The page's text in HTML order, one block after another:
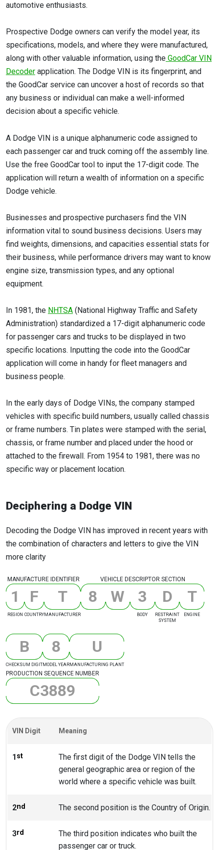
automotive enthusiasts.
Prospective Dodge owners can verify the model year, its
specifications, models, and where they were manufactured,
along with other valuable information, using the GoodCar VIN
Decoder application. The Dodge VIN is its fingerprint, and
the GoodCar service can uncover a host of records so that
any business or individual can make a well-informed
decision about a specific vehicle.
A Dodge VIN is a unique alphanumeric code assigned to
each passenger car and truck coming off the assembly line.
Use the free GoodCar tool to input the 17-digit code. The
application will return a wealth of information on a specific
Dodge vehicle.
Businesses and prospective purchasers find the VIN
information vital to sound business decisions. Users may
find weights, dimensions, and capacities essential stats for
their business, while performance drivers may want to know
engine size, transmission types, and any optional
equipment.
In 1981, the NHTSA (National Highway Traffic and Safety
Administration) standardized a 17-digit alphanumeric code
for passenger cars and trucks to be displayed in two
specific locations. Inputting the code into the GoodCar
application will come in handy for fleet managers and
business people.
In the early days of Dodge VINs, the company stamped
vehicles with specific build numbers, usually called chassis
or frame numbers. Tin plates were stamped with the serial,
chassis, or frame number and placed under the hood or
attached to the firewall. From 1954 to 1981, there was no
specific way or placement location.
Deciphering a Dodge VIN
Decoding the Dodge VIN has improved in recent years with
the combination of characters and letters to give the VIN
more clarity
MANUFACTURE IDENTIFIER
1
REGION
F
COUNTRY
T
MANUFACTURER
VEHICLE DESCRIPTOR SECTION
8 W 3
BODY
D
RESTRAINT
SYSTEM
T
ENGINE
B
CHECKSUM DIGIT
8
MODEL YEAR
U
MANUFACTURING PLANT
PRODUCTION SEQUENCE NUMBER
C3889
VIN Digit Meaning
1 st
The first digit of the Dodge VIN tells the
general geographic area or region of the
world where a specific vehicle was built.
2nd The second position is the Country of Origin.
3rd
The third position indicates who built the
passenger car or truck.